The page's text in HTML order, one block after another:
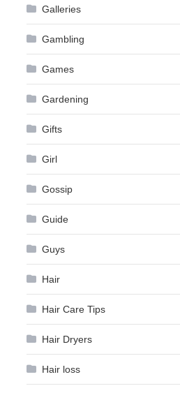
Galleries
Gambling
Games
Gardening
Gifts
Girl
Gossip
Guide
Guys
Hair
Hair Care Tips
Hair Dryers
Hair loss